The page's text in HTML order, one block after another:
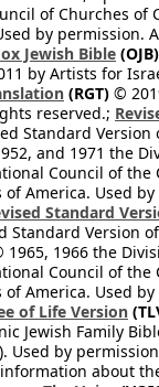
of Churches of
by permission.
Jewish Bible (OJB)
by Artists for
(RGT) ©
reserved.;
Standard Version
and 1971 the
Council of the
America. Used
Standard
Standard Version
1966 the
Council of the
America. Used
of Life Version
Jewish Family
Used by
about